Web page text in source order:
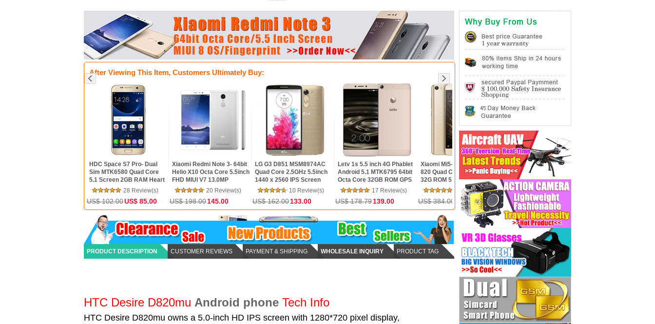
After Viewing This Item, Customers Ultimately Buy:
HDC Space S7 Pro- Dual
Sim MTK6580 Quad Core
5.1 Screen 2GB RAM Heart
Rate Android 6.028 Review(s)
US$ 102.00US$ 85.00
Xiaomi Redmi Note 3- 64bit
Helio X10 Octa Core 5.5inch
FHD MIUI V7 13.0MP
TOUCH ID Smartphone
20 Review(s)
US$ 198.00145.00
LG G3 D851 MSM8974AC
Quad Core 2.5GHz 5.5inch
1440 x 2560 IPS Screen
3GB RAM 32GB ROM
Android 5.0 4G LTE
Smartphone
10 Review(s)
US$ 162.00133.00
Letv 1s 5.5 inch 4G Phablet
Android 5.1 MTK6795 64bit
Octa Core 32GB ROM GPS
13.0MP Main Camera FHD
IPS Screen
17 Review(s)
US$ 178.79139.00
Xiaomi Mi5- Snapdragon
820 Quad Core 3GB RAM
32G ROM 5.15inch FHD
Screen Touch ID MIUI 7 4G
LTE Android5.1 OTG
15 Review(s)
US$ 384.00US$ 320.00
Xiaomi Redmi Note 3 Pro-
SnapDragon 650 Hexa Core
64bit CPU 5.5inch FHD MIUI
V7 16.0MP TOUCH ID
Smartphone
9 Review(s)
US$ 222.00 155.00
PRODUCT DESCRIPTION CUSTOMER REVIEWS PAYMENT & SHIPPING WHOLESALE INQUIRY PRODUCT TAG
HTC Desire D820mu Android phone Tech Info
HTC Desire D820mu owns a 5.0-inch HD IPS screen with 1280*720 pixel display,